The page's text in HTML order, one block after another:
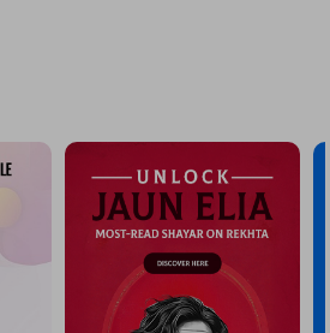
se ma.nDlaate ho.nge
saa.e se rah jaate ho.nge
SUGGESTIONS